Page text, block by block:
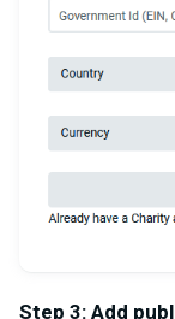
Step 3: Add